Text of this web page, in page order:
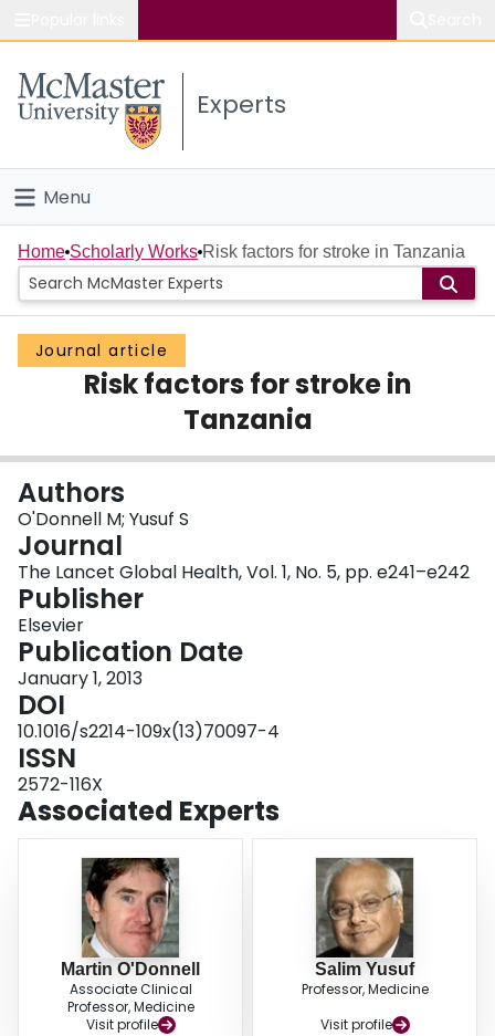
Study
Connect
Experts
Menu
Home
People
Groups
About
Login
Home Scholarly Works Risk factors for stroke in Tanzania
Journal article
Risk factors for stroke in
Tanzania
Authors
O'Donnell M; Yusuf S
Journal
The Lancet Global Health, Vol. 1, No. 5, pp. e241–e242
Publisher
Elsevier
Publication Date
January 1, 2013
DOI
10.1016/s2214-109x(13)70097-4
ISSN
2572-116X
Associated Experts
Martin O'Donnell
Associate Clinical
Professor, Medicine
Visit profile
Salim Yusuf
Professor, Medicine
Visit profile